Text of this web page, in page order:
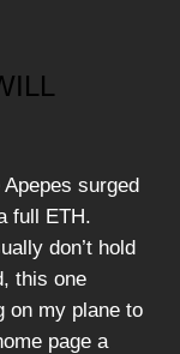
surged
full ETH.
don’t hold
this one
on my plane to
page a